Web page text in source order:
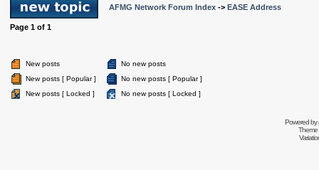
AFMG Network Forum Index -> EASE Address
Page 1 of 1
New posts
No new posts
New posts [ Popular ]
No new posts [ Popular ]
New posts [ Locked ]
No new posts [ Locked ]
Powered by
Theme